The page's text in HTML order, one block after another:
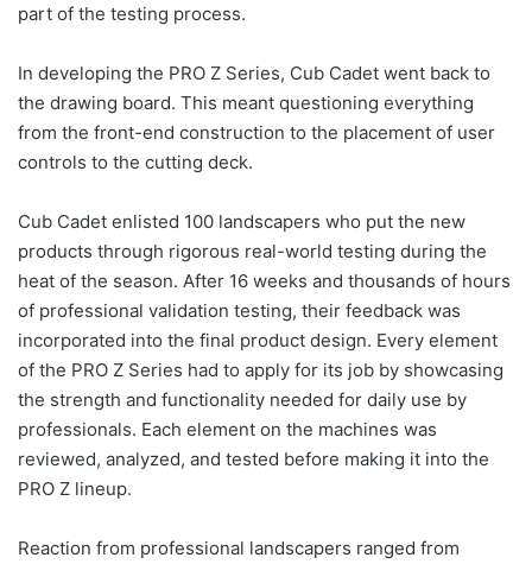
part of the testing process.
In developing the PRO Z Series, Cub Cadet went back to
the drawing board. This meant questioning everything
from the front-end construction to the placement of user
controls to the cutting deck.
Cub Cadet enlisted 100 landscapers who put the new
products through rigorous real-world testing during the
heat of the season. After 16 weeks and thousands of hours
of professional validation testing, their feedback was
incorporated into the final product design. Every element
of the PRO Z Series had to apply for its job by showcasing
the strength and functionality needed for daily use by
professionals. Each element on the machines was
reviewed, analyzed, and tested before making it into the
PRO Z lineup.
Reaction from professional landscapers ranged from